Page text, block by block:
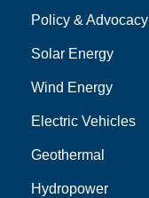
Policy & Advocacy
Solar Energy
Wind Energy
Electric Vehicles
Geothermal
Hydropower